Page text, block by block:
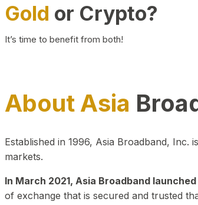
Gold or Crypto?
It’s time to benefit from both!
About Asia
Established in 1996, Asia Broadband,
markets.
In March 2021, Asia Broadband
of exchange that is secured and trusted